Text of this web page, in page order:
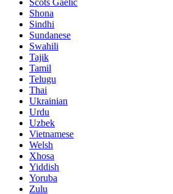
Scots Gaelic
Shona
Sindhi
Sundanese
Swahili
Tajik
Tamil
Telugu
Thai
Ukrainian
Urdu
Uzbek
Vietnamese
Welsh
Xhosa
Yiddish
Yoruba
Zulu